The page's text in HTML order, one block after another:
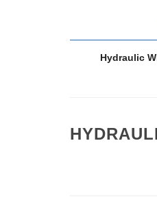
Hydraulic